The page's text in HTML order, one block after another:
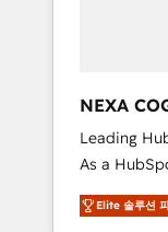
too! Clients come to us for: Advanced CRM
solutions
and Native
Migrations
New lead
NEXA
Leading
As a
Cognition
HubSpot
Elite 솔루션